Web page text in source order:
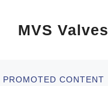
MVS Valves